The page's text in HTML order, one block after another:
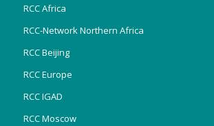
RCC Africa
RCC-Network Northern Africa
RCC Beijing
RCC Europe
RCC IGAD
RCC Moscow